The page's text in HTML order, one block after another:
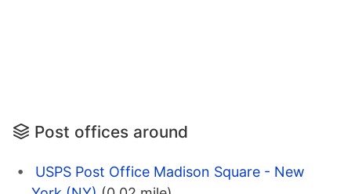
Post offices around
USPS Post Office Madison Square - New